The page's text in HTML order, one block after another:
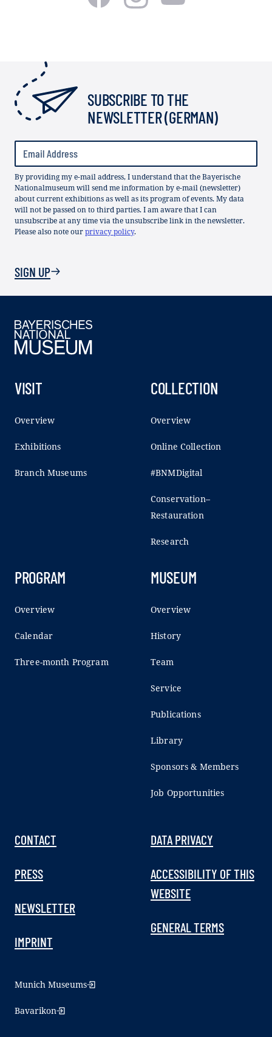
SUBSCRIBE TO THE
NEWSLETTER (GERMAN)
By providing my e-mail address, I understand that the Bayerische
Nationalmuseum will send me information by e-mail (newsletter)
about current exhibitions as well as its program of events. My data
will not be passed on to third parties. I am aware that I can
unsubscribe at any time via the unsubscribe link in the newsletter.
Please also note ourprivacy policy.
SIGN UP
VISIT
Overview
Exhibitions
Branch Museums
COLLECTION
Overview
Online Collection
#BNMDigital
Conservation–
Restauration
Research
PROGRAM
Overview
Calendar
Three-month Program
MUSEUM
Overview
History
Team
Service
Publications
Library
Sponsors & Members
Job Opportunities
CONTACT
PRESS
NEWSLETTER
IMPRINT
DATA PRIVACY
ACCESSIBILITY OF THIS
WEBSITE
GENERAL TERMS
Munich Museums
Bavarikon